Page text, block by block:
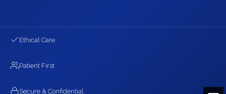
Ethical Care
Patient First
Secure & Confidential